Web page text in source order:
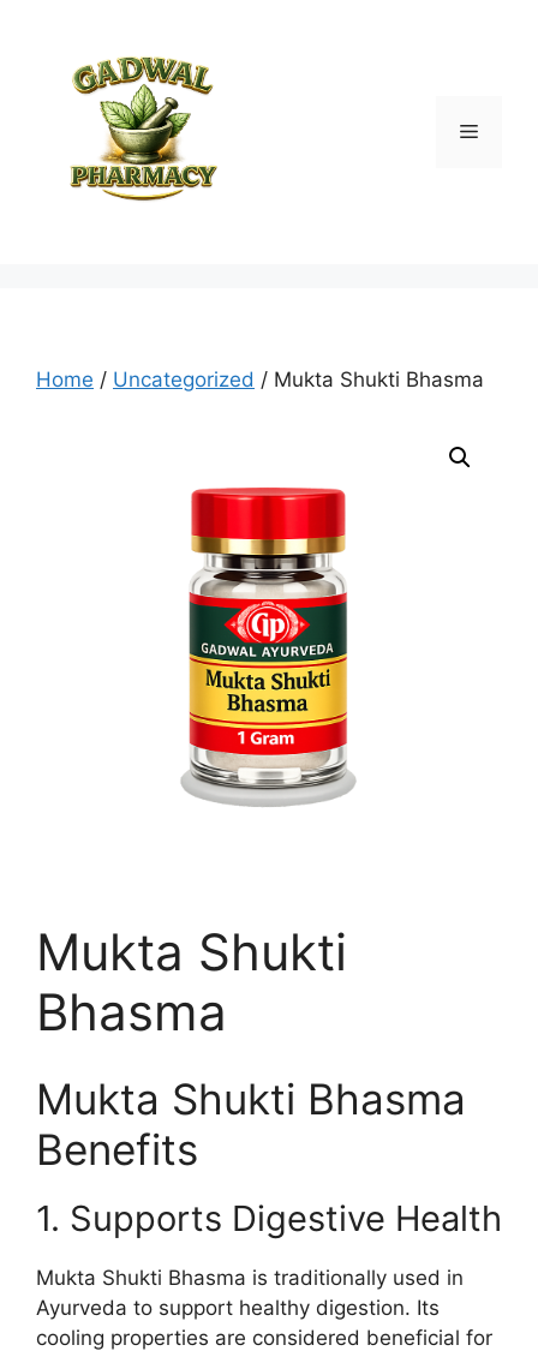
Menu
Home / Uncategorized / Mukta Shukti Bhasma
Mukta Shukti
Bhasma
Mukta Shukti Bhasma
Benefits
1. Supports Digestive Health
Mukta Shukti Bhasma is traditionally used in
Ayurveda to support healthy digestion. Its
cooling properties are considered beneficial for